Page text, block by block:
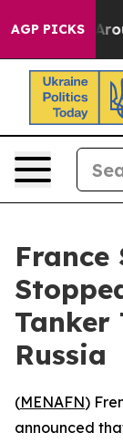
AGP PICKS
a Floor
France
Tanker
Russia
(MENAFN)
announced